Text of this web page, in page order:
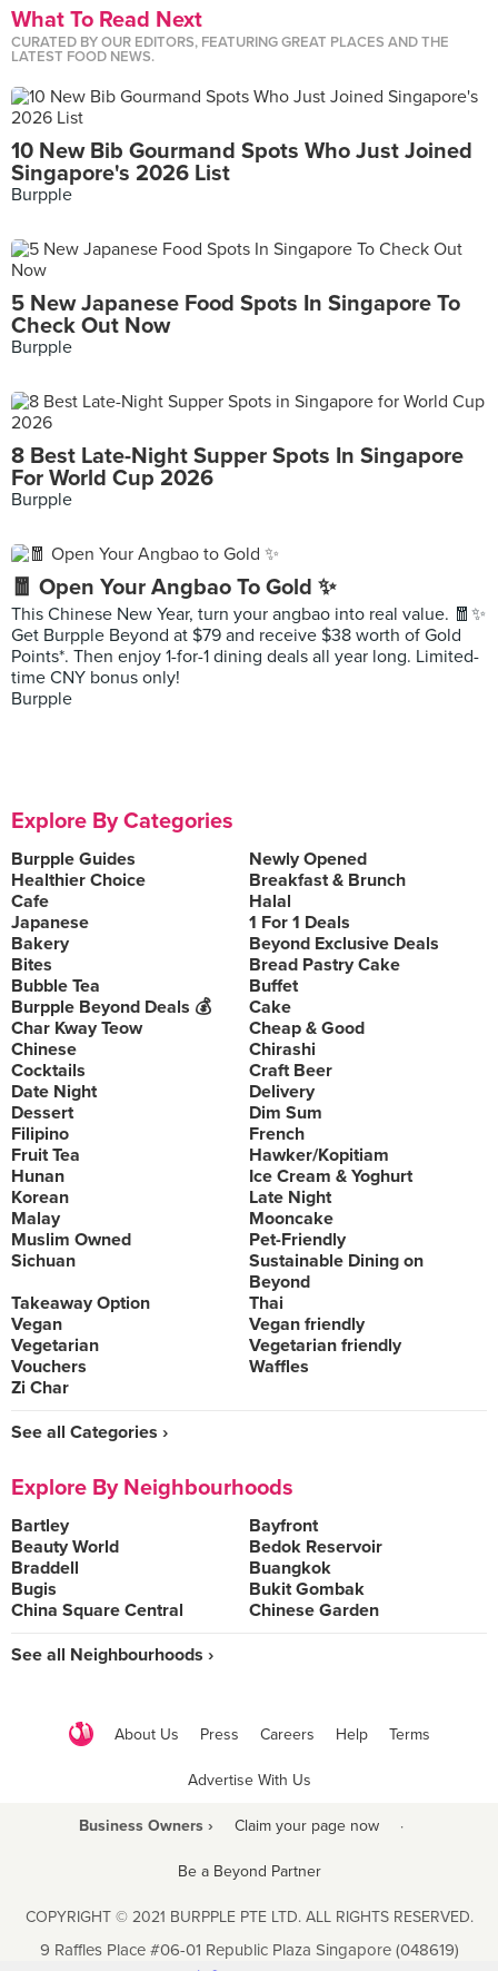
What To Read Next
CURATED BY OUR EDITORS, FEATURING GREAT PLACES AND THE
LATEST FOOD NEWS.
10 New Bib Gourmand Spots Who Just Joined
Singapore's 2026 List
Burpple
5 New Japanese Food Spots In Singapore To
Check Out Now
Burpple
8 Best Late-Night Supper Spots In Singapore
For World Cup 2026
Burpple
🧧 Open Your Angbao To Gold ✨
This Chinese New Year, turn your angbao into real value. 🧧✨
Get Burpple Beyond at $79 and receive $38 worth of Gold
Points*. Then enjoy 1-for-1 dining deals all year long. Limited-
time CNY bonus only!
Burpple
Explore By Categories
Burpple Guides
Newly Opened
Healthier Choice
Breakfast & Brunch
Cafe
Halal
Japanese
1 For 1 Deals
Bakery
Beyond Exclusive Deals
Bites
Bread Pastry Cake
Bubble Tea
Buffet
Burpple Beyond Deals 💰
Cake
Char Kway Teow
Cheap & Good
Chinese
Chirashi
Cocktails
Craft Beer
Date Night
Delivery
Dessert
Dim Sum
Filipino
French
Fruit Tea
Hawker/Kopitiam
Hunan
Ice Cream & Yoghurt
Korean
Late Night
Malay
Mooncake
Muslim Owned
Pet-Friendly
Sichuan
Sustainable Dining on
Beyond
Takeaway Option
Thai
Vegan
Vegan friendly
Vegetarian
Vegetarian friendly
Vouchers
Waffles
Zi Char
See all Categories ›
Explore By Neighbourhoods
Bartley
Bayfront
Beauty World
Bedok Reservoir
Braddell
Buangkok
Bugis
Bukit Gombak
China Square Central
Chinese Garden
See all Neighbourhoods ›
About Us Press Careers Help Terms
Advertise With Us
Business Owners › Claim your page now ·
Be a Beyond Partner
COPYRIGHT © 2021 BURPPLE PTE LTD. ALL RIGHTS RESERVED.
9 Raffles Place #06-01 Republic Plaza Singapore (048619)